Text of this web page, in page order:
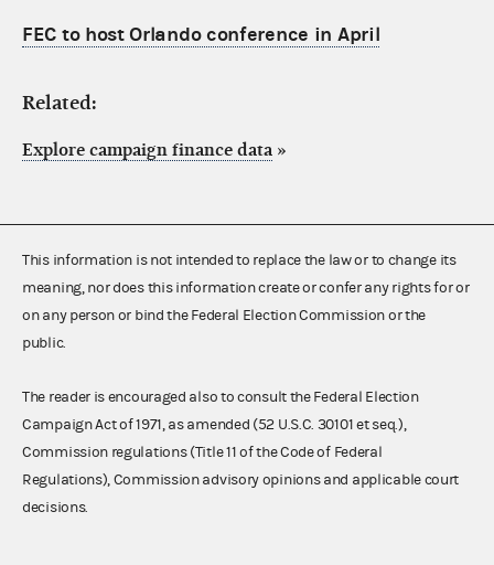
FEC to host Orlando conference in April
Related:
Explore campaign finance data »
This information is not intended to replace the law or to change its
meaning, nor does this information create or confer any rights for or
on any person or bind the Federal Election Commission or the
public.
The reader is encouraged also to consult the Federal Election
Campaign Act of 1971, as amended (52 U.S.C. 30101 et seq.),
Commission regulations (Title 11 of the Code of Federal
Regulations), Commission advisory opinions and applicable court
decisions.